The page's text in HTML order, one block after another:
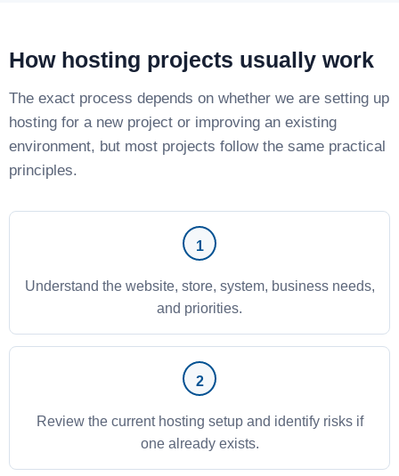
How hosting projects usually work
The exact process depends on whether we are setting up
hosting for a new project or improving an existing
environment, but most projects follow the same practical
principles.
Understand the website, store, system, business needs,
and priorities.
Review the current hosting setup and identify risks if
one already exists.